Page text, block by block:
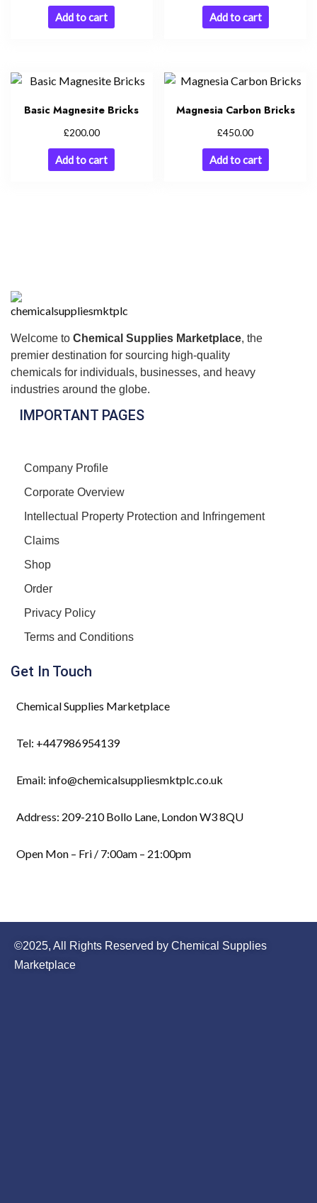
Add to cart Add to cart
Basic Magnesite Bricks
£200.00
Add to cart
Magnesia Carbon Bricks
£450.00
Add to cart
Welcome to Chemical Supplies Marketplace, the
premier destination for sourcing high-quality
chemicals for individuals, businesses, and heavy
industries around the globe.
IMPORTANT PAGES
Company Profile
Corporate Overview
Intellectual Property Protection and Infringement
Claims
Shop
Order
Privacy Policy
Terms and Conditions
Get In Touch
Chemical Supplies Marketplace
Tel: +447986954139
Email: info@chemicalsuppliesmktplc.co.uk
Address: 209-210 Bollo Lane, London W3 8QU
Open Mon – Fri / 7:00am – 21:00pm
©2025, All Rights Reserved by Chemical Supplies
Marketplace